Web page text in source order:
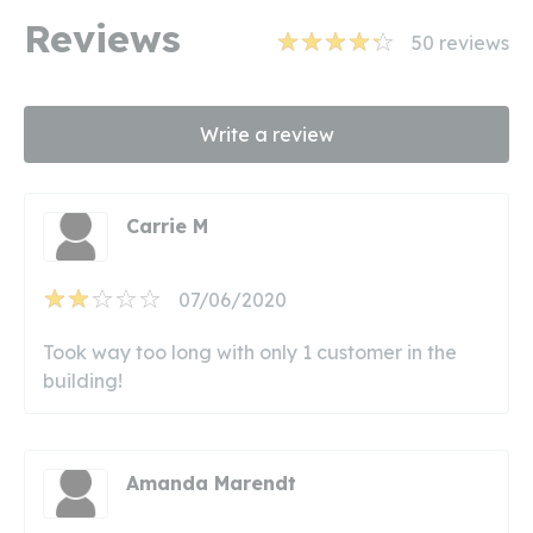
Reviews 50 reviews
Write a review
Carrie M
07/06/2020
Took way too long with only 1 customer in the
building!
Amanda Marendt